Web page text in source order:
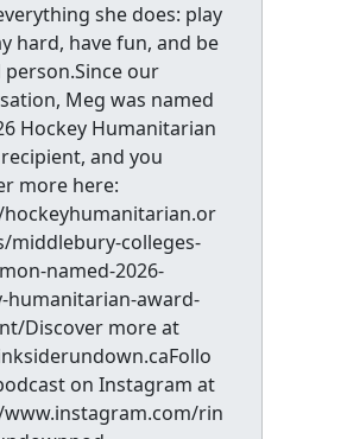
she does: play
hard, have fun, and be
person.Since our
Meg was named
Hockey Humanitarian
and you
more here:
middlebury-colleges-
named-2026-
humanitarian-award-
Discover more at
on Instagram at
rin